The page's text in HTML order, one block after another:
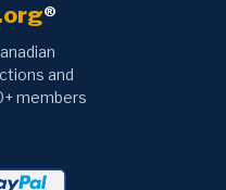
®
and
members